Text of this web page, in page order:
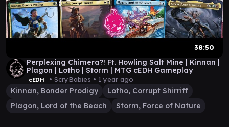
38:50
Perplexing Chimera?! Ft. Howling Salt Mine | Kinnan |
Plagon | Lotho | Storm | MTG cEDH Gameplay
cEDH • ScryBabies • 1 year ago
Kinnan, Bonder Prodigy
Lotho, Corrupt Shirriff
Plagon, Lord of the Beach
Storm, Force of Nature